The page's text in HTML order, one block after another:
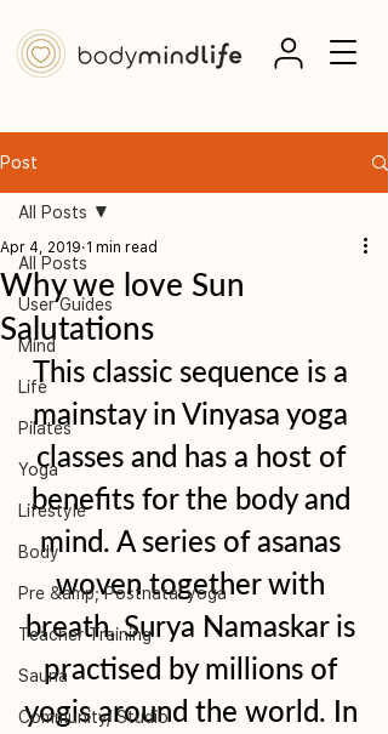
Post
All Posts
User Guides
Mind
Life
Pilates
Yoga
Lifestyle
Body
Pre &amp; Postnatal yoga
Teacher Training
Sauna
Community/ Studio
All Posts
Why we love Sun
Salutations
Apr 4, 2019 1 min read
This classic sequence is a
mainstay in Vinyasa yoga
classes and has a host of
benefits for the body and
mind. A series of asanas
woven together with
breath, Surya Namaskar is
practised by millions of
yogis around the world. In